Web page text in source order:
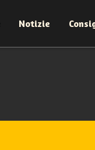
Notizie